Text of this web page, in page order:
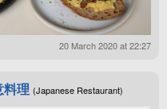
20 March 2020 at 22:27
理 (Japanese Restaurant)